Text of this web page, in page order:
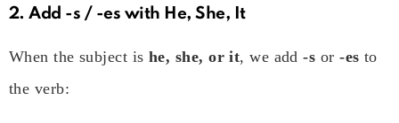
2. Add -s / -es with He, She, It
When the subject is he, she, or it, we add-s or-es to
the verb: